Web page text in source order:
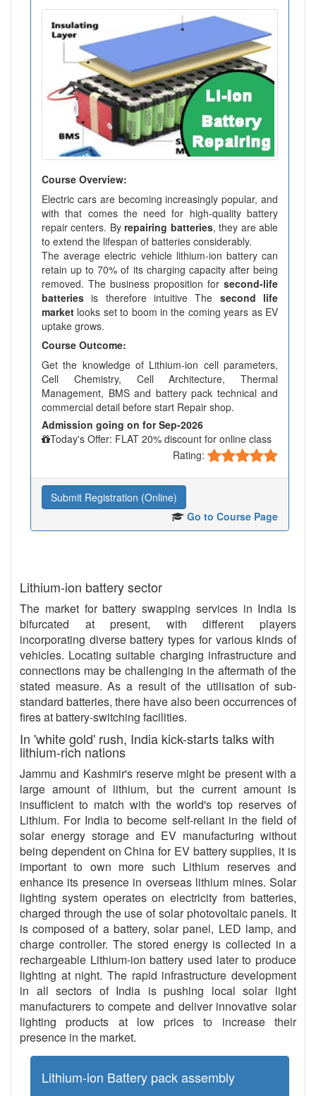
Course Overview:
Electric cars are becoming increasingly popular, and
with that comes the need for high-quality battery
repair centers. Byrepairing batteries, they are able
to extend the lifespan of batteries considerably.
The average electric vehicle lithium-ion battery can
retain up to 70% of its charging capacity after being
removed. The business proposition for second-life
batteries is therefore intuitive The second life
market looks set to boom in the coming years as EV
uptake grows.
Course Outcome:
Get the knowledge of Lithium-ion cell parameters,
Cell Chemistry, Cell Architecture, Thermal
Management, BMS and battery pack technical and
commercial detail before start Repair shop.
Admission going on for Sep-2026
Today's Offer: FLAT 20% discount for online class
Rating:
Submit Registration (Online)
Go to Course Page
Lithium-ion battery sector
The market for battery swapping services in India is
bifurcated at present, with different players
incorporating diverse battery types for various kinds of
vehicles. Locating suitable charging infrastructure and
connections may be challenging in the aftermath of the
stated measure. As a result of the utilisation of sub-
standard batteries, there have also been occurrences of
fires at battery-switching facilities.
In 'white gold' rush, India kick-starts talks with
lithium-rich nations
Jammu and Kashmir's reserve might be present with a
large amount of lithium, but the current amount is
insufficient to match with the world's top reserves of
Lithium. For India to become self-reliant in the field of
solar energy storage and EV manufacturing without
being dependent on China for EV battery supplies, it is
important to own more such Lithium reserves and
enhance its presence in overseas lithium mines. Solar
lighting system operates on electricity from batteries,
charged through the use of solar photovoltaic panels. It
is composed of a battery, solar panel, LED lamp, and
charge controller. The stored energy is collected in a
rechargeable Lithium-ion battery used later to produce
lighting at night. The rapid infrastructure development
in all sectors of India is pushing local solar light
manufacturers to compete and deliver innovative solar
lighting products at low prices to increase their
presence in the market.
Lithium-ion Battery pack assembly